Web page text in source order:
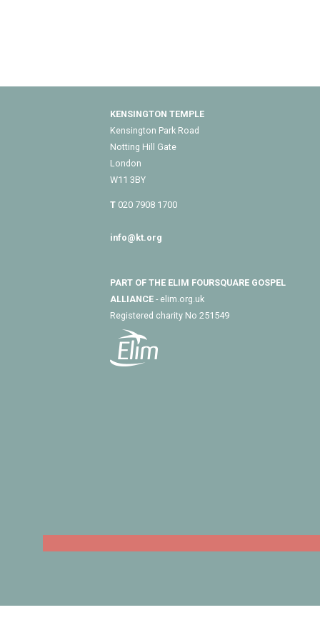
KENSINGTON TEMPLE
Kensington Park Road
Notting Hill Gate
London
W11 3BY
T 020 7908 1700
info@kt.org
PART OF THE ELIM FOURSQUARE GOSPEL
ALLIANCE - elim.org.uk
Registered charity No 251549